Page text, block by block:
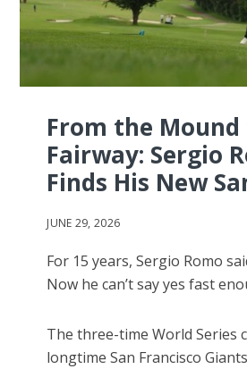
From the
Fairway: Sergio
Finds His New
JUNE 29, 2026
For 15 years, Sergio Romo
Now he can’t say yes fast
The three-time World Series
longtime San Francisco